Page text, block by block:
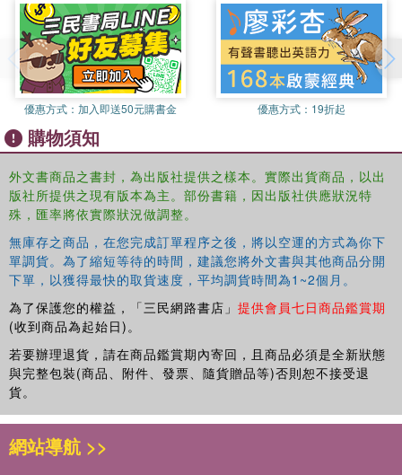
Focus on narrative function including description, comparison,
explanation, persuasion, and hypothesis.
Reading and writing assignments that guide students to internalize
model structures, to read for information, and to compose original
essays for specific purposes.
The course is also fully supported by an interactive companion
website which contains a wealth of additional resources for both
teachers and students.
Teachers will find lesson plans in both English and Mandarin,
as well as activities for each lesson and answer keys.
Students will be able to access downloadable character practice
優惠方式： 加入即送50元購書金 優惠方式： 19折起
購物須知
外文書商品之書封，為出版社提供之樣本。實際出貨商品，以出
版社所提供之現有版本為主。部份書籍，因出版社供應狀況特
殊，匯率將依實際狀況做調整。
無庫存之商品，在您完成訂單程序之後，將以空運的方式為你下
單調貨。為了縮短等待的時間，建議您將外文書與其他商品分開
下單，以獲得最快的取貨速度，平均調貨時間為1~2個月。
為了保護您的權益，「三民網路書店」 提供會員七日商品鑑賞期
(收到商品為起始日)。
若要辦理退貨，請在商品鑑賞期內寄回，且商品必須是全新狀態
與完整包裝(商品、附件、發票、隨貨贈品等)否則恕不接受退
貨。
網站導航 >>